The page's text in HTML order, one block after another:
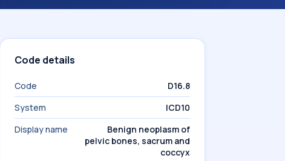
Code details
Code
D16.8
System
ICD10
Display name
Benign neoplasm of
pelvic bones, sacrum and
coccyx